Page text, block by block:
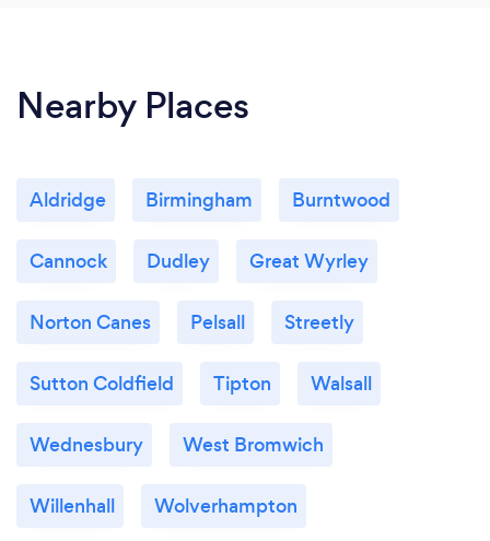
Nearby Places
Aldridge Birmingham Burntwood
Cannock Dudley Great Wyrley
Norton Canes Pelsall Streetly
Sutton Coldfield Tipton Walsall
Wednesbury West Bromwich
Willenhall Wolverhampton